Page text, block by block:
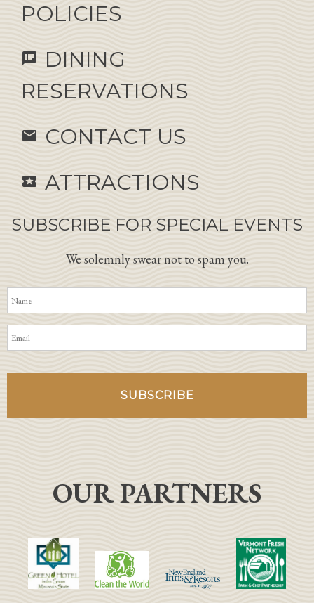
POLICIES
speaker_notes
DINING
RESERVATIONS
email CONTACT US
local_activity ATTRACTIONS
SUBSCRIBE FOR SPECIAL EVENTS
We solemnly swear not to spam you.
OUR PARTNERS